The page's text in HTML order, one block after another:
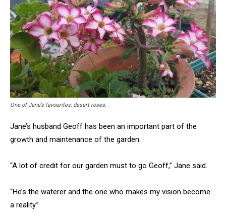
One of Jane’s favourites, desert roses.
Jane’s husband Geoff has been an important part of the
growth and maintenance of the garden.
“A lot of credit for our garden must to go Geoff,” Jane said.
“He’s the waterer and the one who makes my vision become
a reality.”